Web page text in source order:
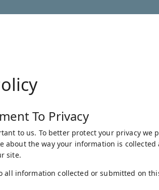
To Privacy
to us. To better protect your privacy
about the way your information is
site.
all information collected or submitted on